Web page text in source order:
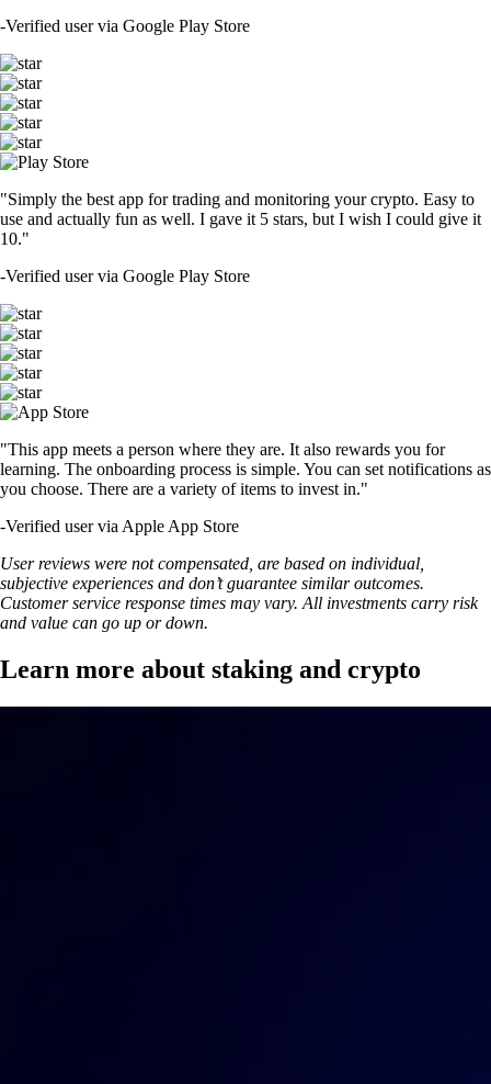
-Verified user via Google Play Store
"Simply the best app for trading and monitoring your crypto. Easy to
use and actually fun as well. I gave it 5 stars, but I wish I could give it
10."
-Verified user via Google Play Store
"This app meets a person where they are. It also rewards you for
learning. The onboarding process is simple. You can set notifications as
you choose. There are a variety of items to invest in."
-Verified user via Apple App Store
User reviews were not compensated, are based on individual,
subjective experiences and don’t guarantee similar outcomes.
Customer service response times may vary. All investments carry risk
and value can go up or down.
Learn more about staking and crypto